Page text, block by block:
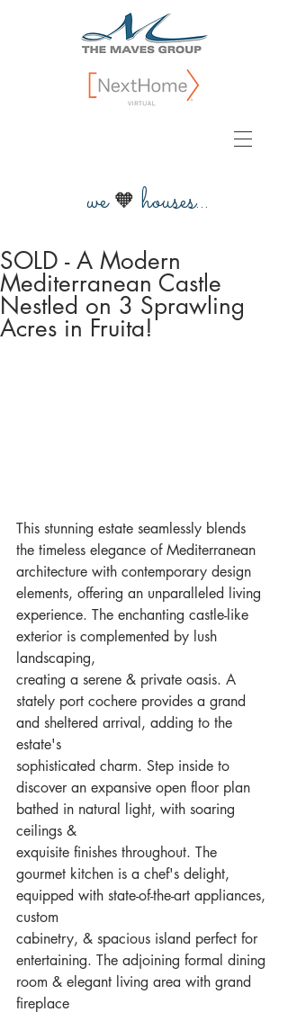
we 🧡 houses...
SOLD - A Modern
Mediterranean Castle
Nestled on 3 Sprawling
Acres in Fruita!
This stunning estate seamlessly blends
the timeless elegance of Mediterranean
architecture with contemporary design
elements, offering an unparalleled living
experience. The enchanting castle-like
exterior is complemented by lush
landscaping,
creating a serene & private oasis. A
stately port cochere provides a grand
and sheltered arrival, adding to the
estate's
sophisticated charm. Step inside to
discover an expansive open floor plan
bathed in natural light, with soaring
ceilings &
exquisite finishes throughout. The
gourmet kitchen is a chef's delight,
equipped with state-of-the-art appliances,
custom
cabinetry, & spacious island perfect for
entertaining. The adjoining formal dining
room & elegant living area with grand
fireplace